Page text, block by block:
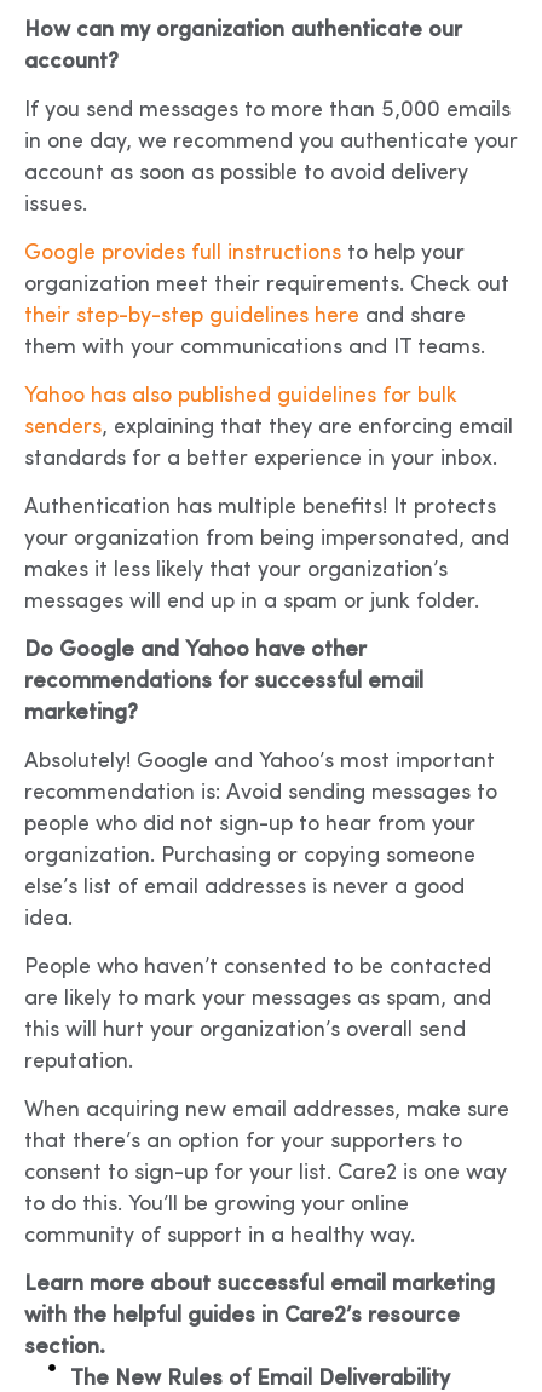
How can my organization authenticate our
account?
If you send messages to more than 5,000 emails
in one day, we recommend you authenticate your
account as soon as possible to avoid delivery
issues.
Google provides full instructions to help your
organization meet their requirements. Check out
their step-by-step guidelines here and share
them with your communications and IT teams.
Yahoo has also published guidelines for bulk
senders, explaining that they are enforcing email
standards for a better experience in your inbox.
Authentication has multiple benefits! It protects
your organization from being impersonated, and
makes it less likely that your organization’s
messages will end up in a spam or junk folder.
Do Google and Yahoo have other
recommendations for successful email
marketing?
Absolutely! Google and Yahoo’s most important
recommendation is: Avoid sending messages to
people who did not sign-up to hear from your
organization. Purchasing or copying someone
else’s list of email addresses is never a good
idea.
People who haven’t consented to be contacted
are likely to mark your messages as spam, and
this will hurt your organization’s overall send
reputation.
When acquiring new email addresses, make sure
that there’s an option for your supporters to
consent to sign-up for your list. Care2 is one way
to do this. You’ll be growing your online
community of support in a healthy way.
Learn more about successful email marketing
with the helpful guides in Care2’s resource
section.
The New Rules of Email Deliverability